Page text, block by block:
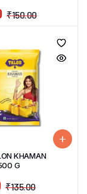
₹150.00
KHAMAN
G
₹135.00